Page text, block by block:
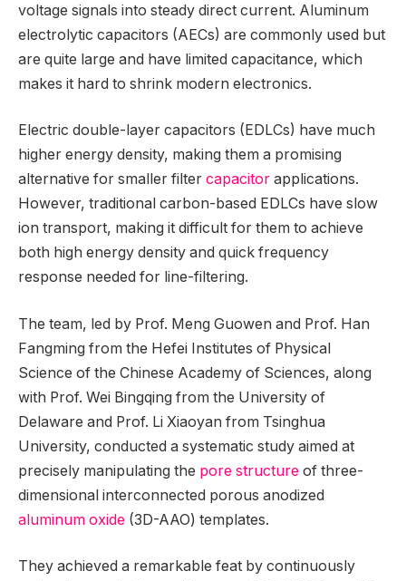
voltage signals into steady direct current. Aluminum
electrolytic capacitors (AECs) are commonly used but
are quite large and have limited capacitance, which
makes it hard to shrink modern electronics.
Electric double-layer capacitors (EDLCs) have much
higher energy density, making them a promising
alternative for smaller filter capacitor applications.
However, traditional carbon-based EDLCs have slow
ion transport, making it difficult for them to achieve
both high energy density and quick frequency
response needed for line-filtering.
The team, led by Prof. Meng Guowen and Prof. Han
Fangming from the Hefei Institutes of Physical
Science of the Chinese Academy of Sciences, along
with Prof. Wei Bingqing from the University of
Delaware and Prof. Li Xiaoyan from Tsinghua
University, conducted a systematic study aimed at
precisely manipulating the pore structure of three-
dimensional interconnected porous anodized
aluminum oxide (3D-AAO) templates.
They achieved a remarkable feat by continuously